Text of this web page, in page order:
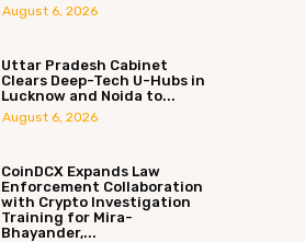
August 6, 2026
Uttar Pradesh Cabinet
Clears Deep-Tech U-Hubs in
Lucknow and Noida to...
August 6, 2026
CoinDCX Expands Law
Enforcement Collaboration
with Crypto Investigation
Training for Mira-
Bhayander,...